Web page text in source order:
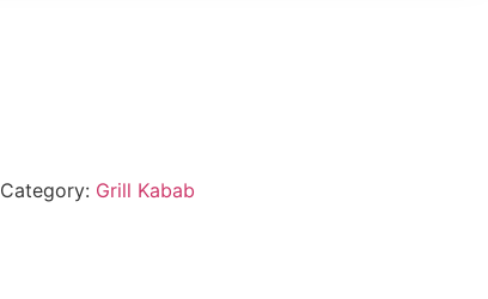
Category: Grill Kabab